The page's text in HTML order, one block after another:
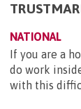
NATIONAL
If you are a
do work
with this